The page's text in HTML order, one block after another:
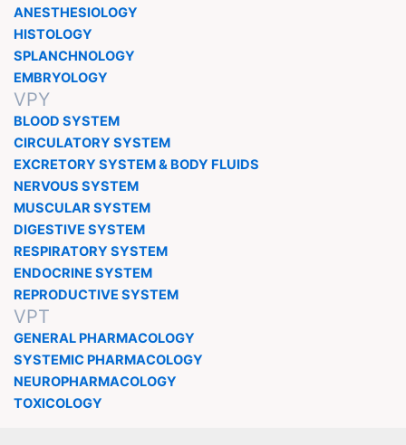
ANESTHESIOLOGY
HISTOLOGY
SPLANCHNOLOGY
EMBRYOLOGY
VPY
BLOOD SYSTEM
CIRCULATORY SYSTEM
EXCRETORY SYSTEM & BODY FLUIDS
NERVOUS SYSTEM
MUSCULAR SYSTEM
DIGESTIVE SYSTEM
RESPIRATORY SYSTEM
ENDOCRINE SYSTEM
REPRODUCTIVE SYSTEM
VPT
GENERAL PHARMACOLOGY
SYSTEMIC PHARMACOLOGY
NEUROPHARMACOLOGY
TOXICOLOGY